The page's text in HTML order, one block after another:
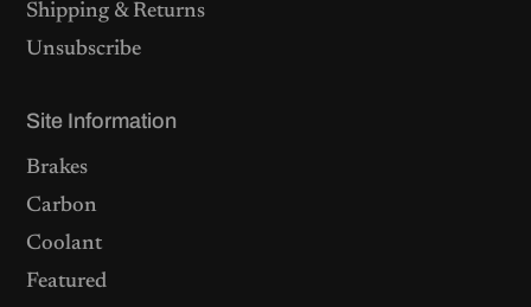
Shipping & Returns
Unsubscribe
Site Information
Brakes
Carbon
Coolant
Featured